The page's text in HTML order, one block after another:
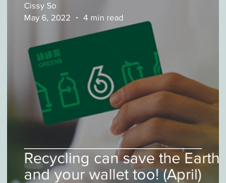
Recycling can save the Earth
and your wallet too! (April)
Cissy So
May 6, 2022
4 min read